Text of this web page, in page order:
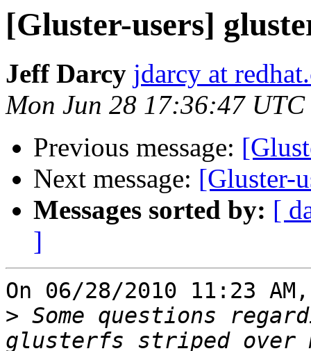
[Gluster-users]
Jeff Darcy jdarcy at
Mon Jun 28 17:36:47 UTC
Previous message:
Next message: [Gluster-
Messages sorted by: [
]
On 06/28/2010 11:23
> Some questions